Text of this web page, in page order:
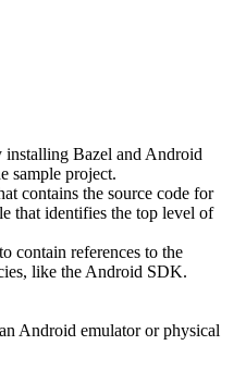
installing Bazel and Android
sample project.
contains the source code for
that identifies the top level of
contain references to the
like the Android SDK.
Android emulator or physical